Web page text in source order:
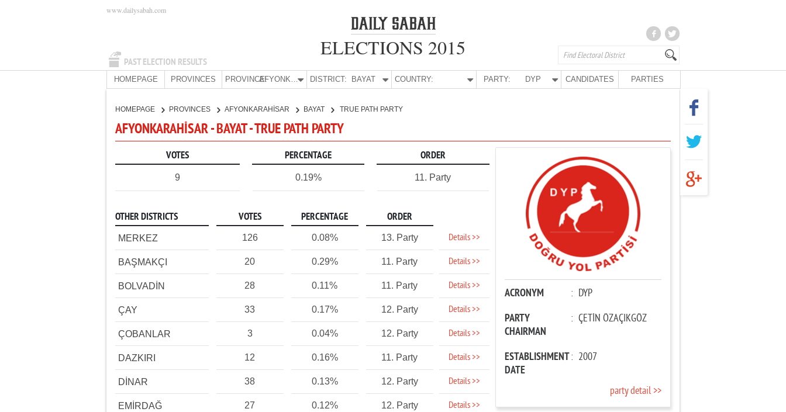
PAST ELECTION RESULTS
www.dailysabah.com
ELECTIONS 2015
HOMEPAGE PROVINCES PROVINCE: AFYONKARAHİSAR DISTRICT: BAYAT COUNTRY: PARTY: DYP CANDIDATES PARTIES
HOMEPAGE PROVINCES AFYONKARAHİSAR BAYAT TRUE PATH PARTY
AFYONKARAHİSAR - BAYAT - TRUE PATH PARTY
VOTES PERCENTAGE ORDER
9 0.19% 11. Party
OTHER DISTRICTS VOTES PERCENTAGE ORDER
MERKEZ 126 0.08% 13. Party Details >>
BAŞMAKÇI 20 0.29% 11. Party Details >>
BOLVADİN 28 0.11% 11. Party Details >>
ÇAY 33 0.17% 12. Party Details >>
ÇOBANLAR 3 0.04% 12. Party Details >>
DAZKIRI 12 0.16% 11. Party Details >>
DİNAR 38 0.13% 12. Party Details >>
EMİRDAĞ 27 0.12% 12. Party Details >>
ACRONYM : DYP
PARTY
CHAIRMAN
: ÇETİN ÖZAÇIKGÖZ
ESTABLISHMENT
DATE
: 2007
party detail >>